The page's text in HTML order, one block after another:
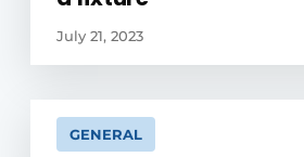
July 21, 2023
GENERAL